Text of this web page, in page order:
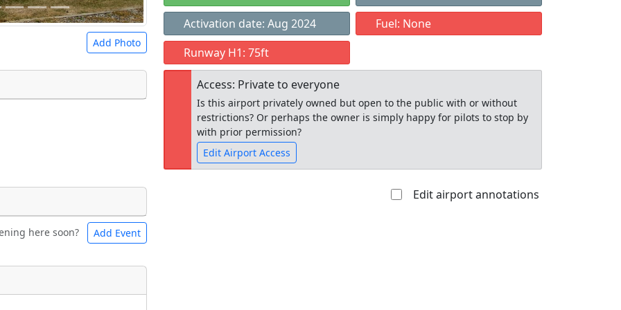
Add Photo
to use.
Bicycles
Museum
here soon? Add Event
Activation date: Aug 2024
Fuel: None
Runway H1: 75ft
Access: Private to everyone
Is this airport privately owned but open to the public with or without
restrictions? Or perhaps the owner is simply happy for pilots to stop by
with prior permission?
Edit Airport Access
Edit airport annotations